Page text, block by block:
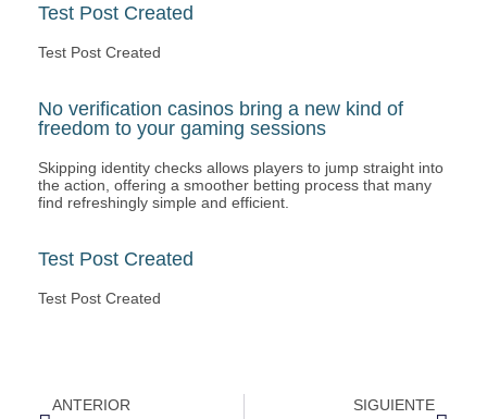
Test Post Created
Test Post Created
No verification casinos bring a new kind of
freedom to your gaming sessions
Skipping identity checks allows players to jump straight into
the action, offering a smoother betting process that many
find refreshingly simple and efficient.
Test Post Created
Test Post Created
ANTERIOR SIGUIENTE